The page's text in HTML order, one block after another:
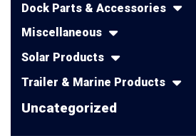
Dock Parts & Accessories
Miscellaneous
Solar Products
Trailer & Marine Products
Uncategorized